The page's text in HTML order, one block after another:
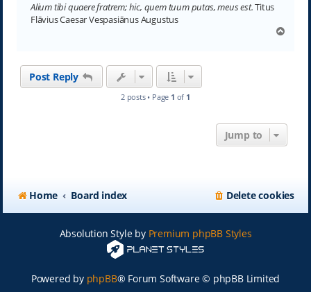
Alium tibi quaere fratrem; hic, quem tuum putas, meus est.Titus
Flāvius Caesar Vespasiānus Augustus
Post Reply
2 posts • Page 1 of 1
Jump to
Home Board index Delete cookies
Absolution Style by Premium phpBB Styles
Powered by phpBB® Forum Software © phpBB Limited